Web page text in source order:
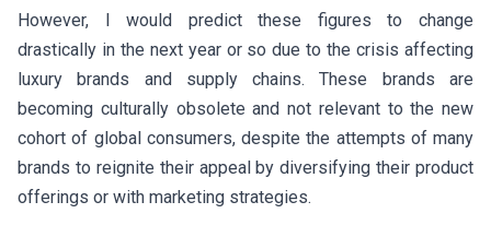
However, I would predict these figures to change
drastically in the next year or so due to the crisis affecting
luxury brands and supply chains. These brands are
becoming culturally obsolete and not relevant to the new
cohort of global consumers, despite the attempts of many
brands to reignite their appeal by diversifying their product
offerings or with marketing strategies.